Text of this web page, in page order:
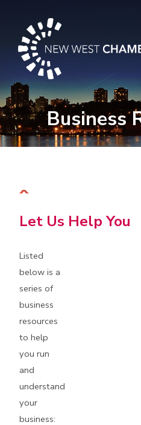
content
Business
Let Us Help You
Listed
below is a
series of
business
resources
to help
you run
and
understand
your
business: